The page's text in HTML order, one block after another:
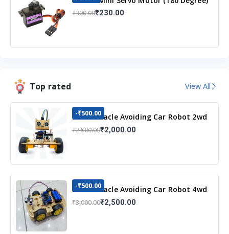
₹300.00₹230.00
Top rated View All
DIY Obstacle Avoiding Car Robot 2wd
-₹500.00
₹2,500.00₹2,000.00
DIY Obstacle Avoiding Car Robot 4wd
-₹500.00
₹3,000.00₹2,500.00